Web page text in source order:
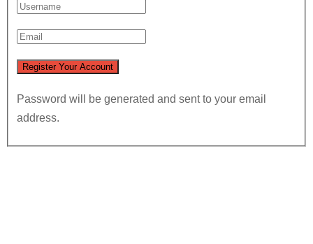
Password will be generated and sent to your email
address.